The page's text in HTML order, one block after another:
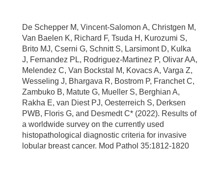
De Schepper M, Vincent-Salomon A, Christgen M,
Van Baelen K, Richard F, Tsuda H, Kurozumi S,
Brito MJ, Cserni G, Schnitt S, Larsimont D, Kulka
J, Fernandez PL, Rodriguez-Martinez P, Olivar AA,
Melendez C, Van Bockstal M, Kovacs A, Varga Z,
Wesseling J, Bhargava R, Bostrom P, Franchet C,
Zambuko B, Matute G, Mueller S, Berghian A,
Rakha E, van Diest PJ, Oesterreich S, Derksen
PWB, Floris G, and Desmedt C* (2022). Results of
a worldwide survey on the currently used
histopathological diagnostic criteria for invasive
lobular breast cancer. Mod Pathol 35:1812-1820